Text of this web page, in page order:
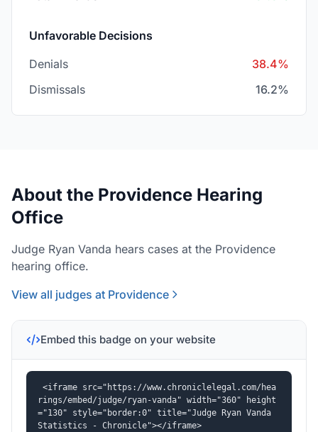
Unfavorable Decisions
Denials
38.4%
Dismissals
16.2%
About the Providence Hearing
Office
Judge Ryan Vanda hears cases at the Providence
hearing office.
View all judges at Providence
Embed this badge on your website
<iframe src="https://www.chroniclelegal.com/hea
rings/embed/judge/ryan-vanda" width="360" height
="130" style="border:0" title="Judge Ryan Vanda
Statistics - Chronicle"></iframe>